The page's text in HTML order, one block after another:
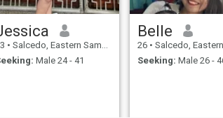
• Salcedo, Eastern Samar, Philippines
Male 24 - 41
Belle
26 • Salcedo, Eastern Samar,
Seeking: Male 26 -